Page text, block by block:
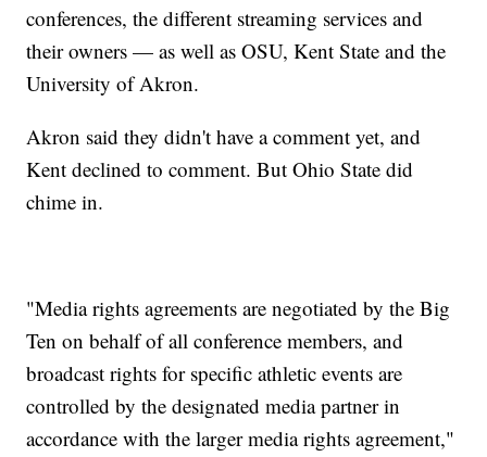
conferences, the different streaming services and
their owners — as well as OSU, Kent State and the
University of Akron.
Akron said they didn't have a comment yet, and
Kent declined to comment. But Ohio State did
chime in.
"Media rights agreements are negotiated by the Big
Ten on behalf of all conference members, and
broadcast rights for specific athletic events are
controlled by the designated media partner in
accordance with the larger media rights agreement,"